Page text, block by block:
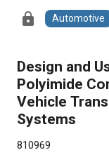
lock Automotive
Design and
Polyimide
Vehicle
Systems
810969